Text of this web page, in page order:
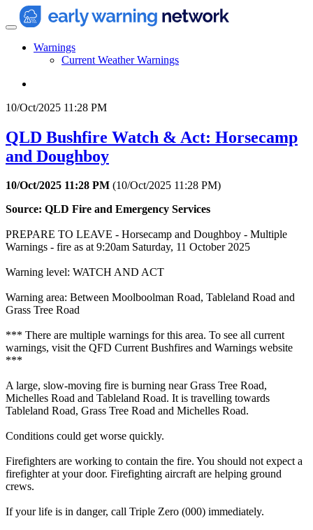
Warnings
Current Weather Warnings
10/Oct/2025 11:28 PM
QLD Bushfire Watch & Act: Horsecamp
and Doughboy
10/Oct/2025 11:28 PM (10/Oct/2025 11:28 PM)
Source: QLD Fire and Emergency Services
PREPARE TO LEAVE - Horsecamp and Doughboy - Multiple
Warnings - fire as at 9:20am Saturday, 11 October 2025
Warning level: WATCH AND ACT
Warning area: Between Moolboolman Road, Tableland Road and
Grass Tree Road
*** There are multiple warnings for this area. To see all current
warnings, visit the QFD Current Bushfires and Warnings website
***
A large, slow-moving fire is burning near Grass Tree Road,
Michelles Road and Tableland Road. It is travelling towards
Tableland Road, Grass Tree Road and Michelles Road.
Conditions could get worse quickly.
Firefighters are working to contain the fire. You should not expect a
firefighter at your door. Firefighting aircraft are helping ground
crews.
If your life is in danger, call Triple Zero (000) immediately.